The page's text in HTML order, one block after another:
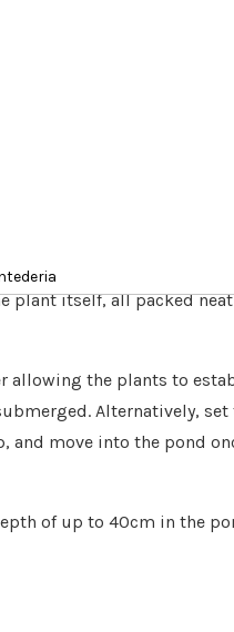
plants in your pond,
plant itself, all packed
allowing the plants to
Alternatively,
and move into the pond
of up to 40cm in the